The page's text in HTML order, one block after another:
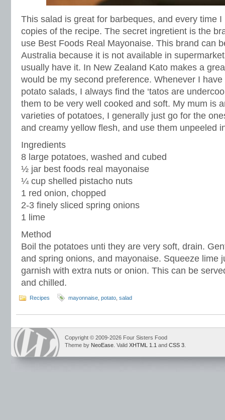
This salad is great for barbeques, and every time
copies of the recipe. The secret ingretient is the
use Best Foods Real Mayonaise. This brand can
Australia because it is not available in
usually have it. In New Zealand Kato makes a
would be my second preference. Whenever I
potato salads, I always find the ‘tatos are
them to be very well cooked and soft. My mum is
varieties of potatoes, I generally just go for the
and creamy yellow flesh, and use them unpeeled
Ingredients
8 large potatoes, washed and cubed
½ jar best foods real mayonaise
¼ cup shelled pistacho nuts
1 red onion, chopped
2-3 finely sliced spring onions
1 lime
Method
Boil the potatoes unti they are very soft, drain.
and spring onions, and mayonaise. Squeeze lime
garnish with extra nuts or onion. This can be
and chilled.
Recipes mayonnaise potato salad
Copyright © 2009-2026 Four Sisters Food
Theme by NeoEase . Valid XHTML 1.1 and CSS 3